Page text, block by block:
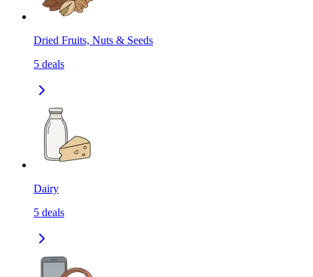
Dried Fruits, Nuts & Seeds
5 deals
Dairy
5 deals